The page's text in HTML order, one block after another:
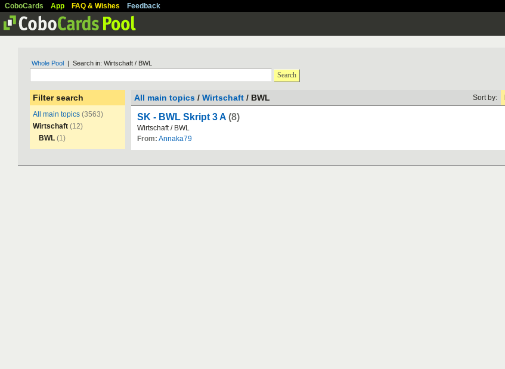
CoboCards App FAQ & Wishes Feedback
Whole Pool | Search in: Wirtschaft / BWL
Search
Filter search
All main topics (3563)
Wirtschaft (12)
BWL (1)
All main topics / Wirtschaft / BWL Sort by:
SK - BWL Skript 3 A (8)
Wirtschaft/ BWL
From: Annaka79